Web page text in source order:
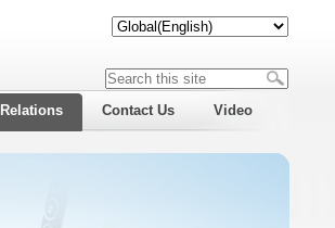
Contact Us Video